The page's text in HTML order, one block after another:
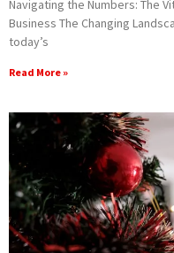
Navigating the Numbers: The
Business The Changing
today’s
Read More »